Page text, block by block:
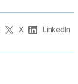
X LinkedIn